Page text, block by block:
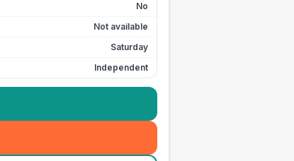
No
Not available
Saturday
Independent